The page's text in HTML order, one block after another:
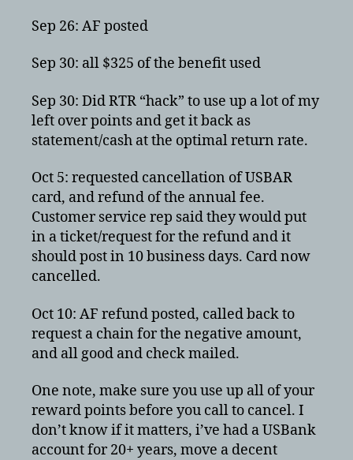
Sep 26: AF posted
Sep 30: all $325 of the benefit used
Sep 30: Did RTR “hack” to use up a lot of my
left over points and get it back as
statement/cash at the optimal return rate.
Oct 5: requested cancellation of USBAR
card, and refund of the annual fee.
Customer service rep said they would put
in a ticket/request for the refund and it
should post in 10 business days. Card now
cancelled.
Oct 10: AF refund posted, called back to
request a chain for the negative amount,
and all good and check mailed.
One note, make sure you use up all of your
reward points before you call to cancel. I
don’t know if it matters, i’ve had a USBank
account for 20+ years, move a decent